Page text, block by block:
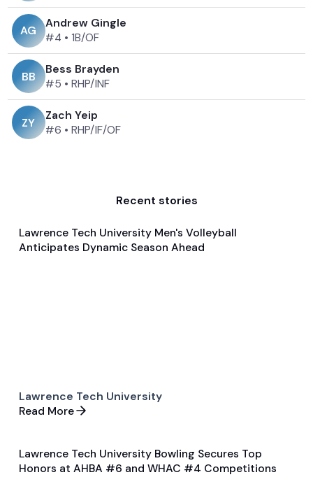
AG
Andrew Gingle
#4 • 1B/OF
BB
Bess Brayden
#5 • RHP/INF
ZY
Zach Yeip
#6 • RHP/IF/OF
Recent stories
Jan 21, 2025
Pre Season Preview
Volleyball
Lawrence Tech University Men's Volleyball
Anticipates Dynamic Season Ahead
Lawrence Tech University
Read More
Jan 27, 2025
Game & Event Recap
Bowling
Lawrence Tech University Bowling Secures Top
Honors at AHBA #6 and WHAC #4 Competitions